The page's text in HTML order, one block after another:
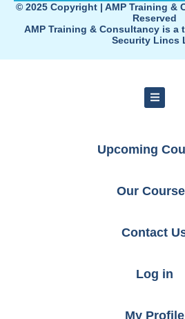
© 2025 Copyright | AMP Training &
Reserved
AMP Training & Consultancy is a
Security Lincs
Upcoming
Our
Contact
Log in
My Profile